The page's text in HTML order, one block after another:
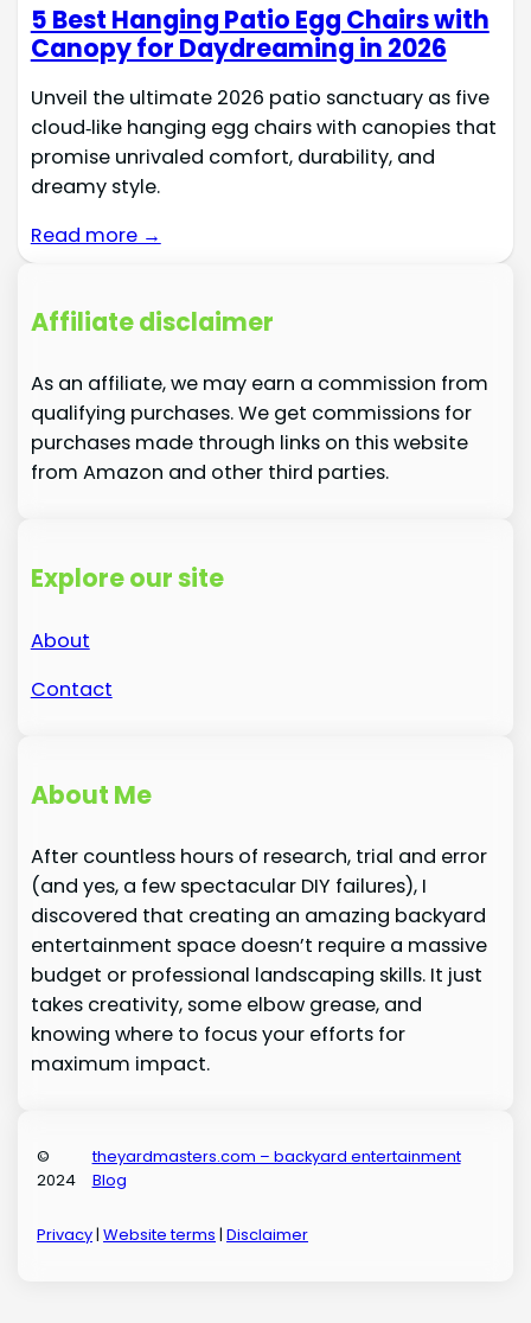
5 Best Hanging Patio Egg Chairs with
Canopy for Daydreaming in 2026
Unveil the ultimate 2026 patio sanctuary as five
cloud‑like hanging egg chairs with canopies that
promise unrivaled comfort, durability, and
dreamy style.
Read more →
Affiliate disclaimer
As an affiliate, we may earn a commission from
qualifying purchases. We get commissions for
purchases made through links on this website
from Amazon and other third parties.
Explore our site
About
Contact
About Me
After countless hours of research, trial and error
(and yes, a few spectacular DIY failures), I
discovered that creating an amazing backyard
entertainment space doesn’t require a massive
budget or professional landscaping skills. It just
takes creativity, some elbow grease, and
knowing where to focus your efforts for
maximum impact.
©
2024
theyardmasters.com – backyard entertainment
Blog
Privacy|Website terms |Disclaimer